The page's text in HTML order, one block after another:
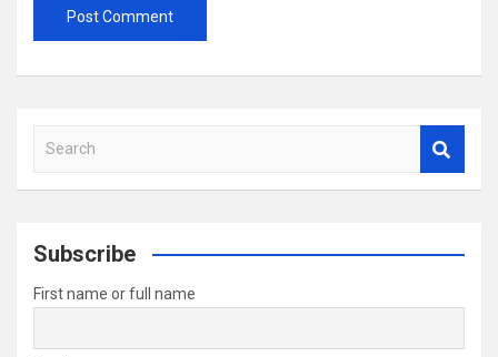
a
c
Subscribe
First name or full name